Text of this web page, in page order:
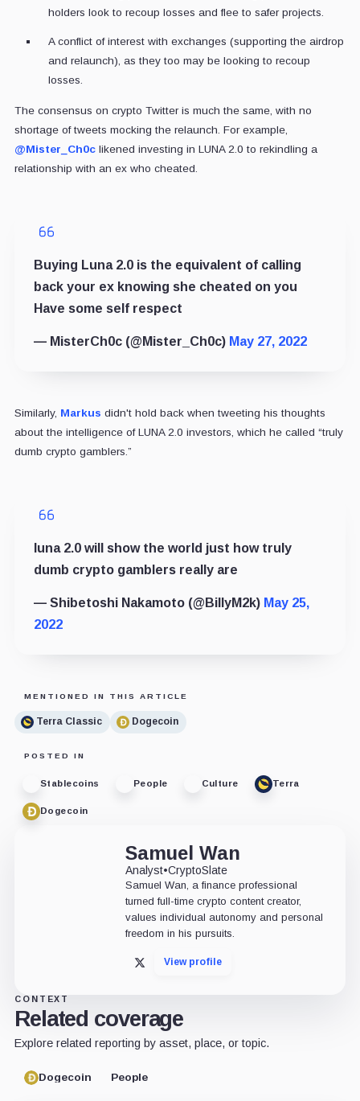
holders look to recoup losses and flee to safer projects.
A conflict of interest with exchanges (supporting the airdrop
and relaunch), as they too may be looking to recoup
losses.
The consensus on crypto Twitter is much the same, with no
shortage of tweets mocking the relaunch. For example,
@Mister_Ch0clikened investing in LUNA 2.0 to rekindling a
relationship with an ex who cheated.
Buying Luna 2.0 is the equivalent of calling
back your ex knowing she cheated on you
Have some self respect
— MisterCh0c (@Mister_Ch0c) May 27, 2022
Similarly, Markus didn't hold back when tweeting his thoughts
about the intelligence of LUNA 2.0 investors, which he called “truly
dumb crypto gamblers.”
luna 2.0 will show the world just how truly
dumb crypto gamblers really are
— Shibetoshi Nakamoto (@BillyM2k) May 25,
2022
MENTIONED IN THIS ARTICLE
Terra Classic Dogecoin
POSTED IN
Stablecoins People Culture Terra
Dogecoin
Samuel Wan
Analyst•CryptoSlate
Samuel Wan, a finance professional
turned full-time crypto content creator,
values individual autonomy and personal
freedom in his pursuits.
X View profile
CONTEXT
Related coverage
Explore related reporting by asset, place, or topic.
Dogecoin People